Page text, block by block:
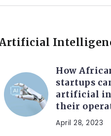
How
startups
artificial
their
April 28, 2023